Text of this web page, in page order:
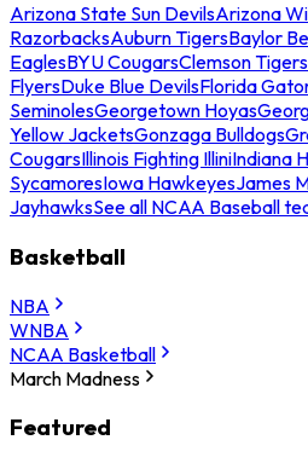
Arizona State Sun DevilsArizona
RazorbacksAuburn TigersBaylor
EaglesBYU CougarsClemson Tigers
FlyersDuke Blue DevilsFlorida
SeminolesGeorgetown Hoyas
Yellow JacketsGonzaga Bulldogs
CougarsIllinois Fighting IlliniIndiana
SycamoresIowa HawkeyesJames
JayhawksSee all NCAA Baseball
Basketball
NBA
WNBA
NCAA Basketball
March Madness
Featured